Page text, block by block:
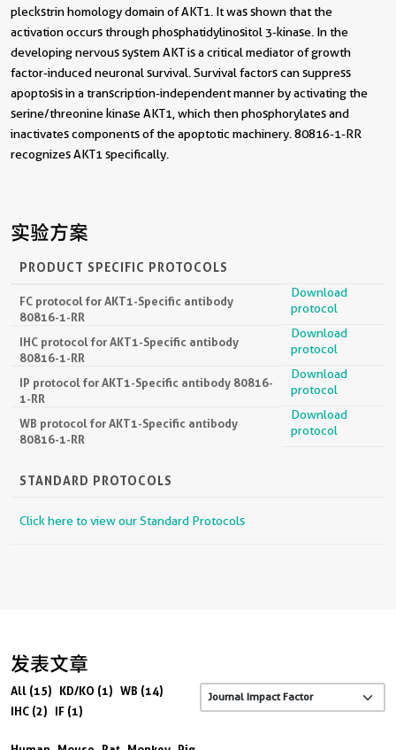
pleckstrin homology domain of AKT1. It was shown that the
activation occurs through phosphatidylinositol 3-kinase. In the
developing nervous system AKT is a critical mediator of growth
factor-induced neuronal survival. Survival factors can suppress
apoptosis in a transcription-independent manner by activating the
serine/threonine kinase AKT1, which then phosphorylates and
inactivates components of the apoptotic machinery. 80816-1-RR
recognizes AKT1 specifically.
实验方案
PRODUCT SPECIFIC PROTOCOLS
FC protocol for AKT1-Specific antibody
80816-1-RR
Download
protocol
IHC protocol for AKT1-Specific antibody
80816-1-RR
Download
protocol
IP protocol for AKT1-Specific antibody 80816-
1-RR
Download
protocol
WB protocol for AKT1-Specific antibody
80816-1-RR
Download
protocol
STANDARD PROTOCOLS
Click here to view our Standard Protocols
发表文章
All (15) KD/KO (1) WB (14)
IHC (2)
IF (1)